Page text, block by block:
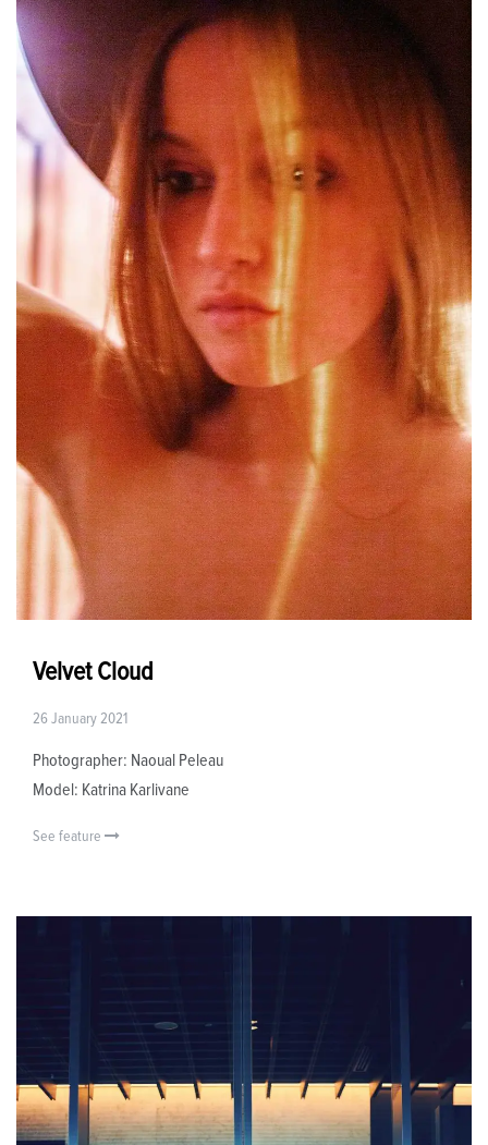
Velvet Cloud
26 January 2021
Photographer: Naoual Peleau
Model: Katrina Karlivane
See feature